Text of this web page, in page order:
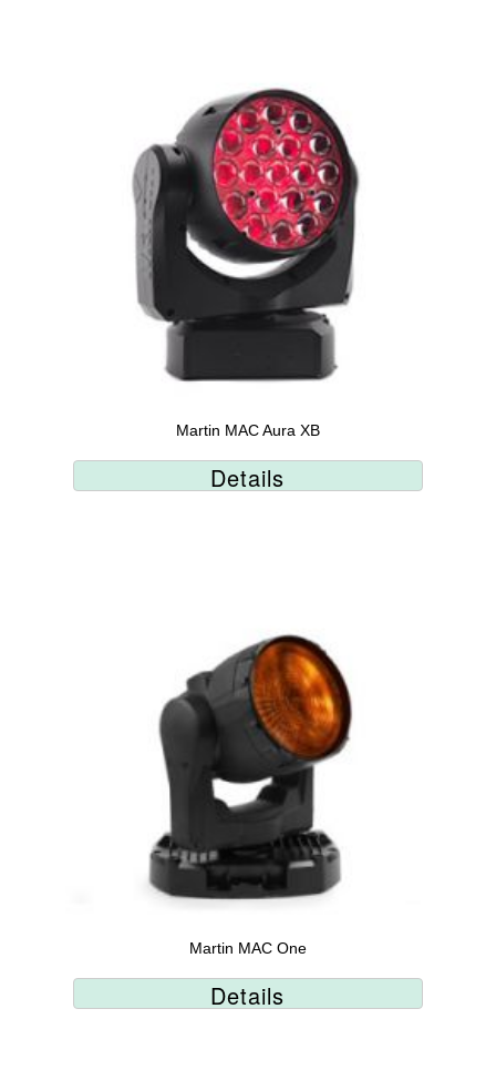
Martin MAC Aura XB
Details
Martin MAC One
Details